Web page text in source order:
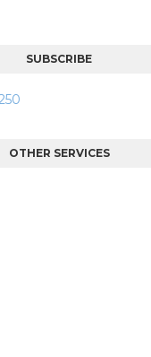
SUBSCRIBE
OTHER SERVICES